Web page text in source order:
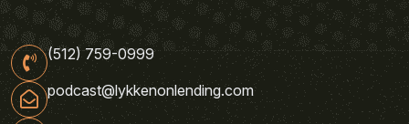
(512) 759-0999
podcast@lykkenonlending.com